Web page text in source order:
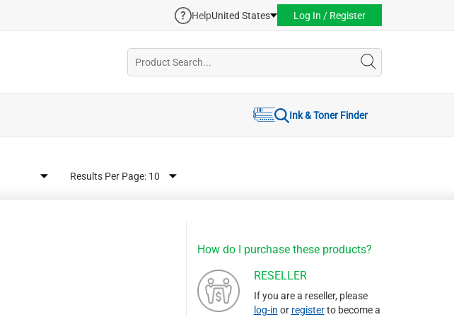
HelpUnited States Log In / Register
Ink & Toner Finder
Results Per Page:
How do I purchase these products?
RESELLER
If you are a reseller, please
log-in or registerto become a